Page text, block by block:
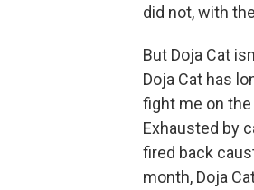
did not, with
But Doja Cat
Doja Cat has
fight me on the
Exhausted by
fired back
month, Doja